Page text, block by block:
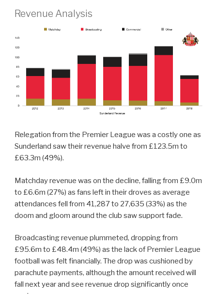
Revenue Analysis
Relegation from the Premier League was a costly one as
Sunderland saw their revenue halve from £123.5m to
£63.3m (49%).
Matchday revenue was on the decline, falling from £9.0m
to £6.6m (27%) as fans left in their droves as average
attendances fell from 41,287 to 27,635 (33%) as the
doom and gloom around the club saw support fade.
Broadcasting revenue plummeted, dropping from
£95.6m to £48.4m (49%) as the lack of Premier League
football was felt financially. The drop was cushioned by
parachute payments, although the amount received will
fall next year and see revenue drop significantly once